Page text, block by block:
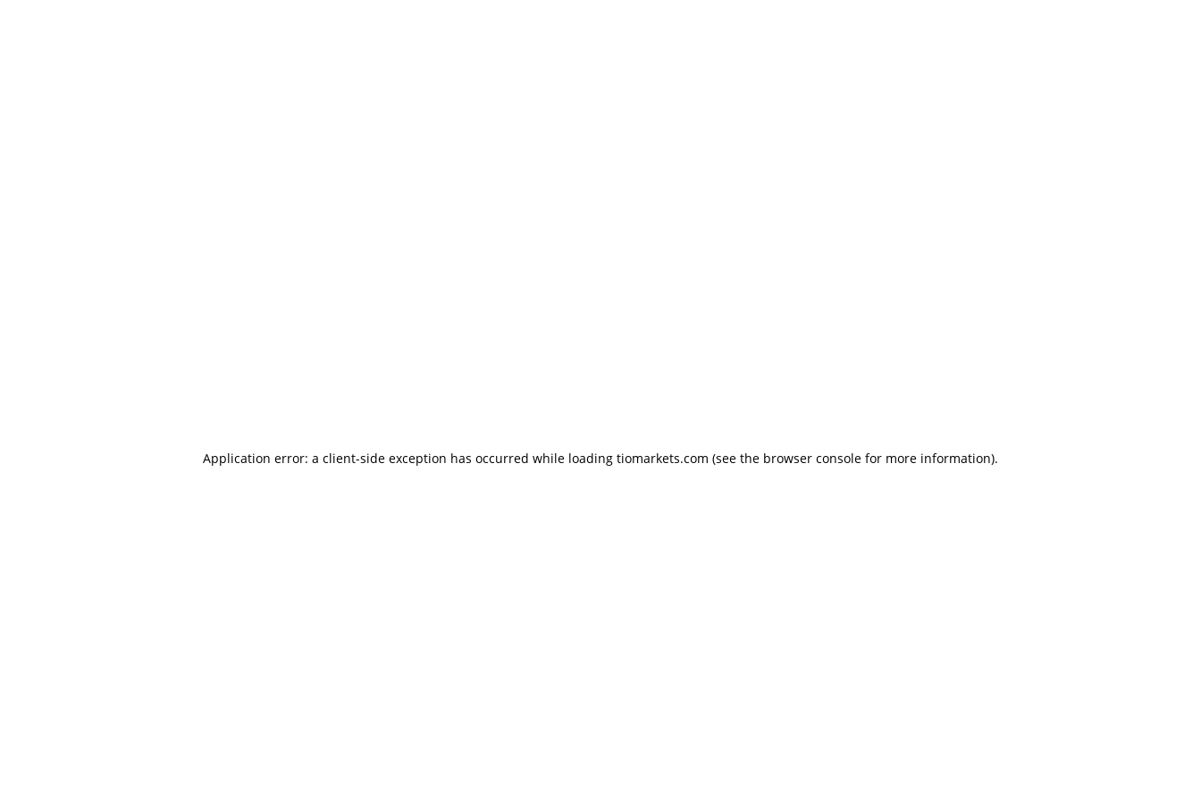
Application error: a client-side exception has occurred while loading tiomarkets.com (see the browser console for more information).